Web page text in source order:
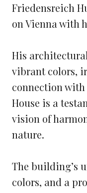
Friedensreich
on Vienna with
His
vibrant colors,
connection with
House is a
vision of
nature.
The building’s
colors, and a